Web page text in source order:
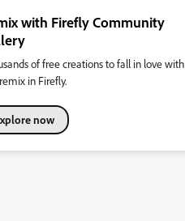
with Firefly Community
of free creations to fall in love with
in Firefly.
now